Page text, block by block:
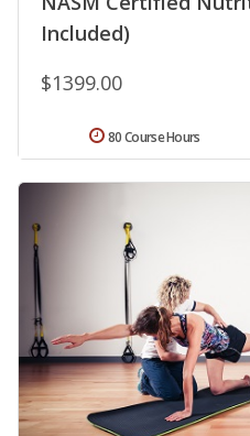
Included)
$1399.00
80 Course Hours